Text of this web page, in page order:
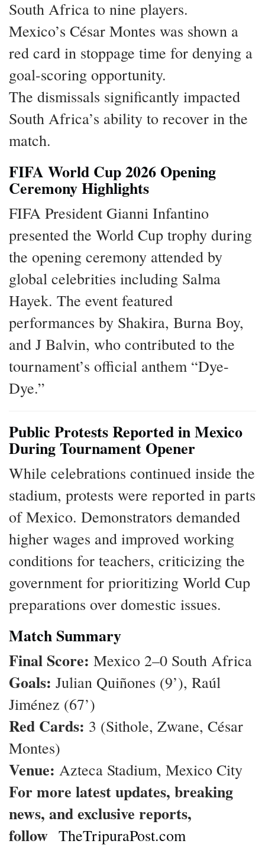
South Africa to nine players.
Mexico’s César Montes was shown a
red card in stoppage time for denying a
goal-scoring opportunity.
The dismissals significantly impacted
South Africa’s ability to recover in the
match.
FIFA World Cup 2026 Opening
Ceremony Highlights
FIFA President Gianni Infantino
presented the World Cup trophy during
the opening ceremony attended by
global celebrities including Salma
Hayek. The event featured
performances by Shakira, Burna Boy,
and J Balvin, who contributed to the
tournament’s official anthem “Dye-
Dye.”
Public Protests Reported in Mexico
During Tournament Opener
While celebrations continued inside the
stadium, protests were reported in parts
of Mexico. Demonstrators demanded
higher wages and improved working
conditions for teachers, criticizing the
government for prioritizing World Cup
preparations over domestic issues.
Match Summary
Final Score: Mexico 2–0 South Africa
Goals: Julian Quiñones (9’), Raúl
Jiménez (67’)
Red Cards: 3 (Sithole, Zwane, César
Montes)
Venue: Azteca Stadium, Mexico City
For more latest updates, breaking
news, and exclusive reports,
follow TheTripuraPost.com